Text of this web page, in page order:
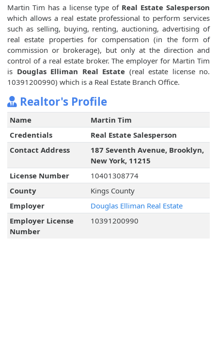
Martin Tim has a license type of Real Estate Salesperson
which allows a real estate professional to perform services
such as selling, buying, renting, auctioning, advertising of
real estate properties for compensation (in the form of
commission or brokerage), but only at the direction and
control of a real estate broker. The employer for Martin Tim
is Douglas Elliman Real Estate (real estate license no.
10391200990) which is a Real Estate Branch Office.
Realtor's Profile
Name
Martin Tim
Credentials
Real Estate Salesperson
Contact Address
187 Seventh Avenue, Brooklyn,
New York, 11215
License Number
10401308774
County
Kings County
Employer
Douglas Elliman Real Estate
Employer License
Number
10391200990